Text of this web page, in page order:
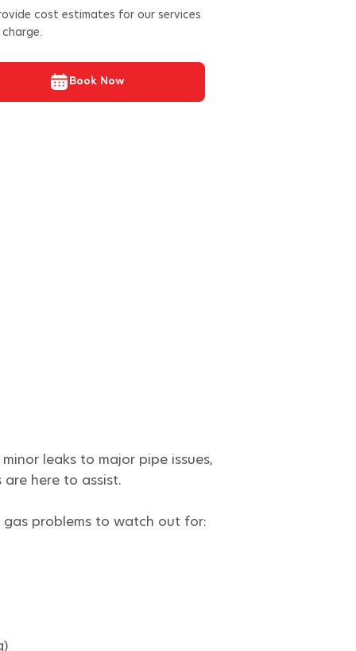
cost estimates for our services
Book Now
leaks to major pipe issues,
are here to assist.
gas problems to watch out for: